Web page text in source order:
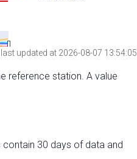
updated at 2026-08-07 13:54:05
reference station. A value
30 days of data and